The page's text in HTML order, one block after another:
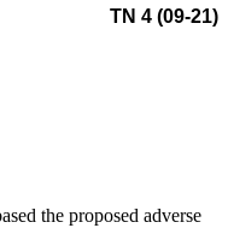
TN 4 (09-21)
the proposed adverse